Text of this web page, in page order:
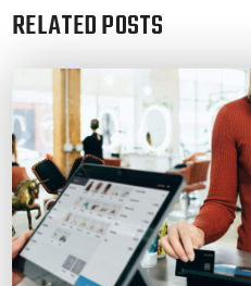
RELATED POSTS